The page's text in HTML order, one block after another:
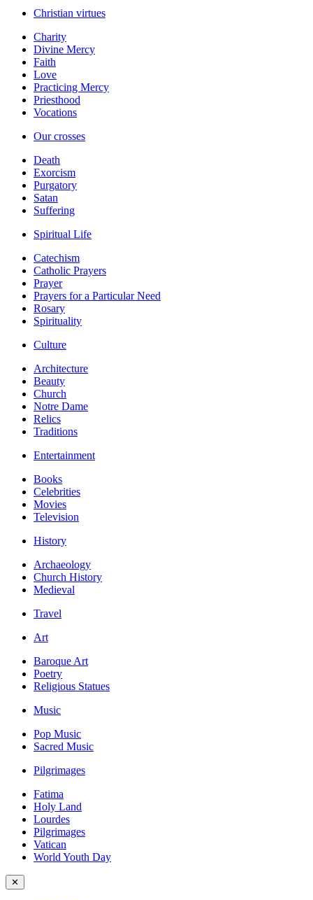
Christian virtues
Charity
Divine Mercy
Faith
Love
Practicing Mercy
Priesthood
Vocations
Our crosses
Death
Exorcism
Purgatory
Satan
Suffering
Spiritual Life
Catechism
Catholic Prayers
Prayer
Prayers for a Particular Need
Rosary
Spirituality
Culture
Architecture
Beauty
Church
Notre Dame
Relics
Traditions
Entertainment
Books
Celebrities
Movies
Television
History
Archaeology
Church History
Medieval
Travel
Art
Baroque Art
Poetry
Religious Statues
Music
Pop Music
Sacred Music
Pilgrimages
Fatima
Holy Land
Lourdes
Pilgrimages
Vatican
World Youth Day
✕